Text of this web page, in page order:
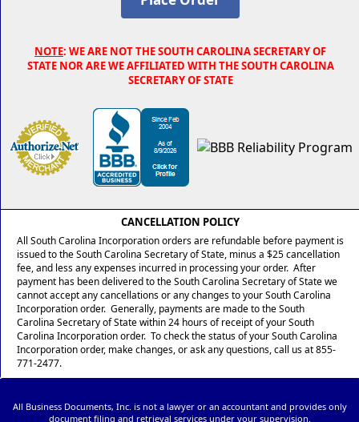
NOTE: WE ARE NOT THE SOUTH CAROLINA SECRETARY OF
STATE NOR ARE WE AFFILIATED WITH THE SOUTH CAROLINA
SECRETARY OF STATE
CANCELLATION POLICY
All South Carolina Incorporation orders are refundable before payment is
issued to the South Carolina Secretary of State, minus a $25 cancellation
fee, and less any expenses incurred in processing your order. After
payment has been delivered to the South Carolina Secretary of State we
cannot accept any cancellations or any changes to your South Carolina
Incorporation order. Generally, payments are made to the South
Carolina Secretary of State within 24 hours of receipt of your South
Carolina Incorporation order. To check the status of your South Carolina
Incorporation order, make changes, or ask any questions, call us at 855-
771-2477.
All Business Documents, Inc. is not a lawyer or an accountant and provides only
document filing and retrieval services under your supervision.